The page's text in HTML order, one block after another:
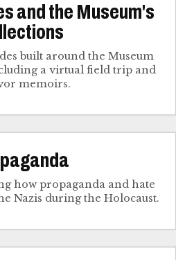
and the Museum's
built around the Museum
a virtual field trip and
memoirs.
how propaganda and hate
Nazis during the Holocaust.